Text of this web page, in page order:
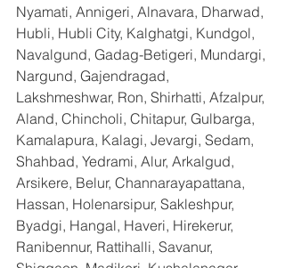
Nyamati, Annigeri, Alnavara, Dharwad,
Hubli, Hubli City, Kalghatgi, Kundgol,
Navalgund, Gadag-Betigeri, Mundargi,
Nargund, Gajendragad,
Lakshmeshwar, Ron, Shirhatti, Afzalpur,
Aland, Chincholi, Chitapur, Gulbarga,
Kamalapura, Kalagi, Jevargi, Sedam,
Shahbad, Yedrami, Alur, Arkalgud,
Arsikere, Belur, Channarayapattana,
Hassan, Holenarsipur, Sakleshpur,
Byadgi, Hangal, Haveri, Hirekerur,
Ranibennur, Rattihalli, Savanur,